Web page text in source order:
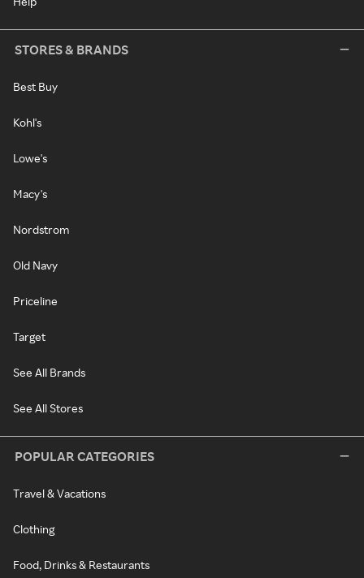
STORES & BRANDS
Best Buy
Kohl's
Lowe's
Macy's
Nordstrom
Old Navy
Priceline
Target
See All Brands
See All Stores
POPULAR CATEGORIES
Travel & Vacations
Clothing
Food, Drinks & Restaurants